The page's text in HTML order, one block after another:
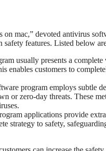
mac,” devoted antivirus
features. Listed below
usually presents a
enables customers to
program employs subtle
or zero-day threats. These
applications provide
strategy to safety,